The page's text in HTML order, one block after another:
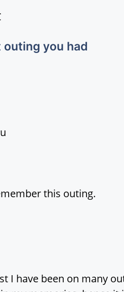
outing you had
this outing.
I have been on many